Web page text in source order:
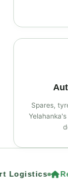
Spares,
Logistics